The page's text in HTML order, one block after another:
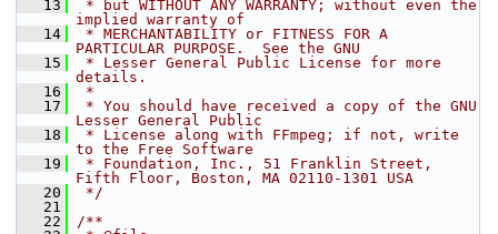
   13
* but WITHOUT ANY WARRANTY; without even the
implied warranty of
   14
* MERCHANTABILITY or FITNESS FOR A
PARTICULAR PURPOSE.  See the GNU
   15
* Lesser General Public License for more
details.
   16
*
   17
* You should have received a copy of the GNU
Lesser General Public
   18
* License along with FFmpeg; if not, write
to the Free Software
   19
* Foundation, Inc., 51 Franklin Street,
Fifth Floor, Boston, MA 02110-1301 USA
   20
*/
   21
   22
/**